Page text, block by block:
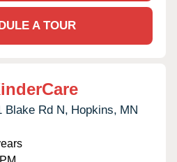
A TOUR
Blake Rd N, Hopkins, MN